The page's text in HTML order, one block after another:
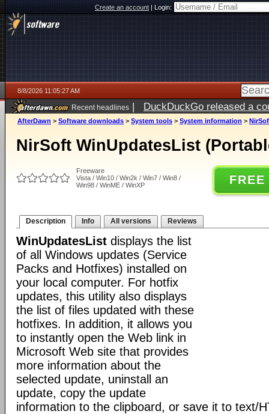
Create an account|Login:
8/8/2026 11:05:27 AM
Recent headlines | DuckDuckGo released a
AfterDawn > Software downloads > System tools > System information >
NirSoft WinUpdatesList
Freeware
Vista / Win10 / Win2k / Win7 / Win8 /
Win98 / WinME / WinXP
Description Info All versions Reviews
WinUpdatesList displays the list
of all Windows updates (Service
Packs and Hotfixes) installed on
your local computer. For hotfix
updates, this utility also displays
the list of files updated with these
hotfixes. In addition, it allows you
to instantly open the Web link in
Microsoft Web site that provides
more information about the
selected update, uninstall an
update, copy the update
information to the clipboard, or save it to text/